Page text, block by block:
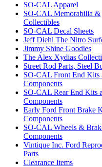
SO-CAL Apparel
SO-CAL Memorabilia &
Collectibles
SO-CAL Decal Sheets
Jeff Diehl The Nitro
Jimmy Shine Goodies
The Alex Xydias
Street Rod Parts, Steel
SO-CAL Front End Kits
Components
SO-CAL Rear End Kits
Components
Early Ford Front Brake
Components
SO-CAL Wheels &
Components
Vintique Inc. Ford
Parts
Clearance Items